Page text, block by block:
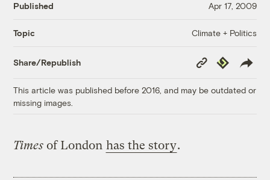
Published Apr 17, 2009
Topic Climate + Politics
Share/Republish
Copy
Link
Republish
This article was published before 2016, and may be outdated or
missing images.
Times of London has the story.